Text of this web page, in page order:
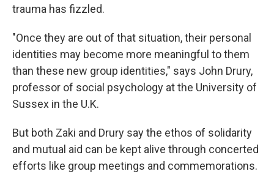
trauma has fizzled.
"Once they are out of that situation, their personal
identities may become more meaningful to them
than these new group identities," says John Drury,
professor of social psychology at the University of
Sussex in the U.K.
But both Zaki and Drury say the ethos of solidarity
and mutual aid can be kept alive through concerted
efforts like group meetings and commemorations.